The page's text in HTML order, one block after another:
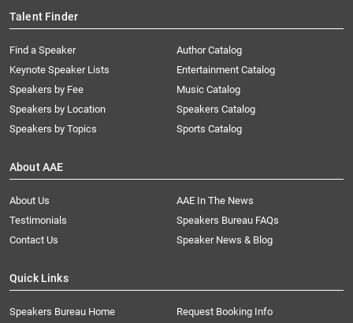
Talent Finder
Find a Speaker
Keynote Speaker Lists
Speakers by Fee
Speakers by Location
Speakers by Topics
Author Catalog
Entertainment Catalog
Music Catalog
Speakers Catalog
Sports Catalog
About AAE
About Us
AAE In The News
Testimonials
Speakers Bureau FAQs
Contact Us
Speaker News & Blog
Quick Links
Speakers Bureau Home Request Booking Info